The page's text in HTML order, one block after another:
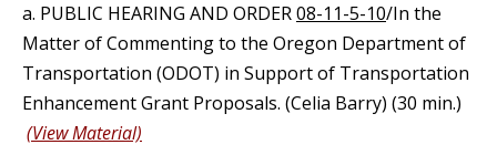
a. PUBLIC HEARING AND ORDER08-11-5-10/In the
Matter of Commenting to the Oregon Department of
Transportation (ODOT) in Support of Transportation
Enhancement Grant Proposals. (Celia Barry) (30 min.)
(View Material)